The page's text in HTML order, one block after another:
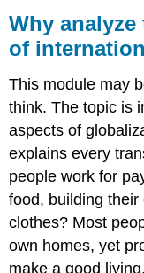
the
benefits
costs
of
international
trade?
LEARNING
OUTCOMES
Why
of
This module may
think.The topic is
aspects of
explains every
people work for
food, building
clothes? Most
own homes, yet
make a good